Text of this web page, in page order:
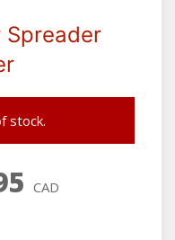
Spreader
stock.
CAD